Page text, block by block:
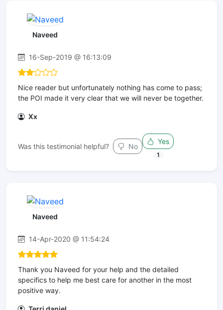
Naveed
16-Sep-2019 @ 16:13:09
Nice reader but unfortunately nothing has come to pass;
the POI made it very clear that we will never be together.
Xx
Was this testimonial helpful? No
Yes
1
Naveed
14-Apr-2020 @ 11:54:24
Thank you Naveed for your help and the detailed
specifics to help me best care for another in the most
positive way.